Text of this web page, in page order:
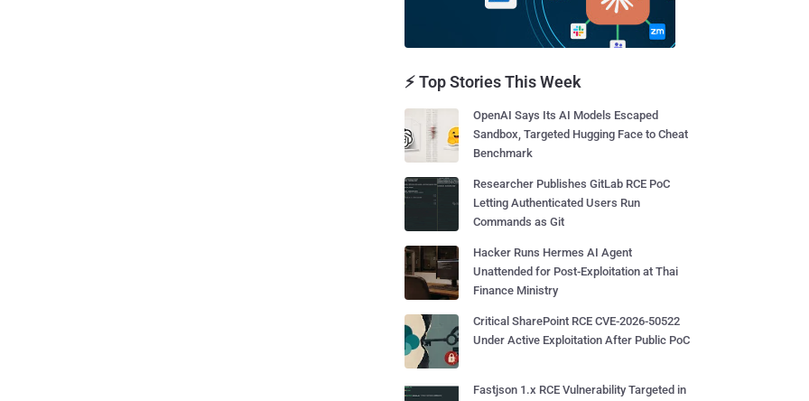
⚡ Top Stories This Week
OpenAI Says Its AI Models Escaped
Sandbox, Targeted Hugging Face to Cheat
Benchmark
Researcher Publishes GitLab RCE PoC
Letting Authenticated Users Run
Commands as Git
Hacker Runs Hermes AI Agent
Unattended for Post-Exploitation at Thai
Finance Ministry
Critical SharePoint RCE CVE-2026-50522
Under Active Exploitation After Public PoC
Fastjson 1.x RCE Vulnerability Targeted in